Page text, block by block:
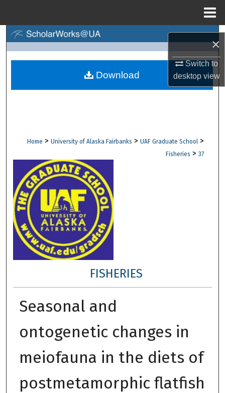
×
Switch to
desktopview
Browse Collections
Digital Commons Network™
Home > University of Alaska Fairbanks > UAF Graduate School >
Fisheries > 37
FISHERIES
Seasonal and
ontogenetic changes in
meiofauna in the diets of
postmetamorphic flatfish
Download